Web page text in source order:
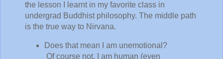
the lesson I learnt in my favorite class in
undergrad Buddhist philosophy. The middle path
is the true way to Nirvana.
Does that mean I am unemotional?
Of course not, I am human (even